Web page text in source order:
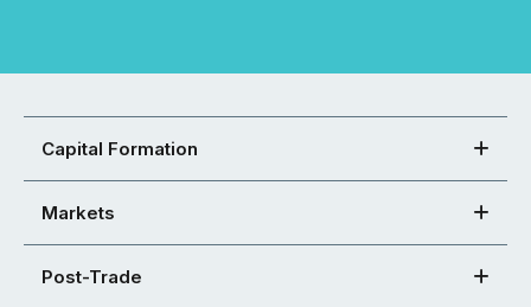
Capital Formation
Markets
Post-Trade